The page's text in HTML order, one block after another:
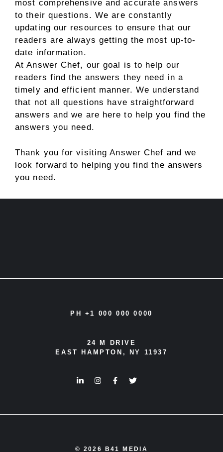
most comprehensive and accurate answers
to their questions. We are constantly
updating our resources to ensure that our
readers are always getting the most up-to-
date information.
At Answer Chef, our goal is to help our
readers find the answers they need in a
timely and efficient manner. We understand
that not all questions have straightforward
answers and we are here to help you find the
answers you need.
Thank you for visiting Answer Chef and we
look forward to helping you find the answers
you need.
PH +1 000 000 0000
24 M DRIVE
EAST HAMPTON, NY 11937
© 2026 B41 MEDIA